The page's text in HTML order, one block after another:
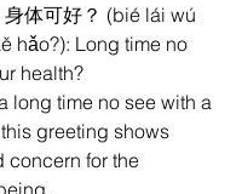
身体可好？ (bié lái wú
hǎo?): Long time no
health?
greeting shows
concern for the